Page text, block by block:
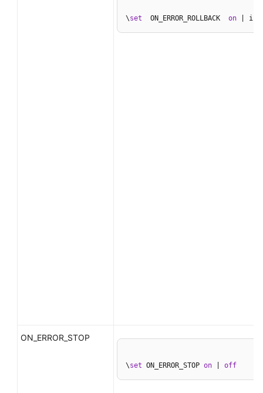
\set
  ON_ERROR_ROLLBACK
on |
ON_ERROR_STOP
\set ON_ERROR_STOP on off